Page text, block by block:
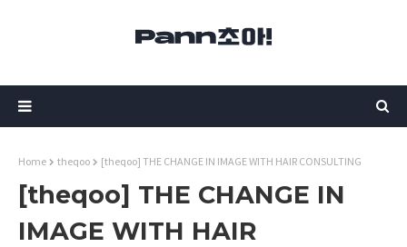
Home theqoo [theqoo] THE CHANGE IN IMAGE WITH HAIR CONSULTING
[theqoo] THE CHANGE IN
IMAGE WITH HAIR